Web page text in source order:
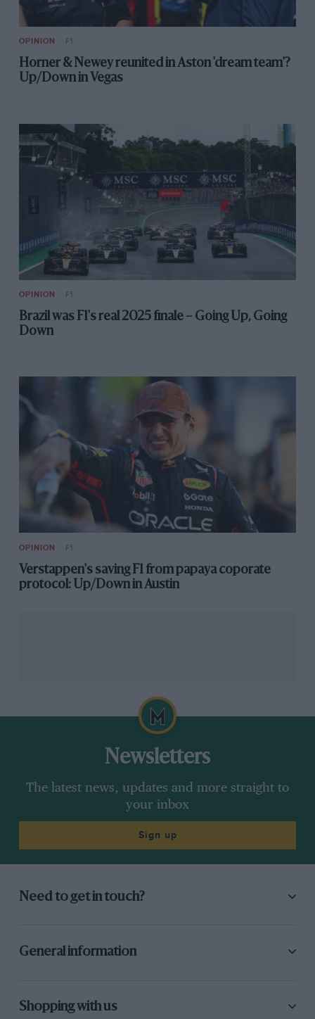
OPINION F1
Horner & Newey reunited in Aston 'dream team'?
Up/Down in Vegas
OPINION F1
Brazil was F1's real 2025 finale – Going Up, Going
Down
OPINION F1
Verstappen's saving F1 from papaya coporate
protocol: Up/Down in Austin
Newsletters
The latest news, updates and more straight to
your inbox
Sign up
Need to get in touch?
General information
Shopping with us